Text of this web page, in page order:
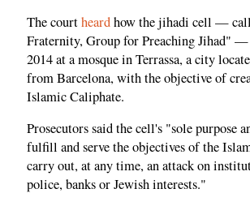
The courtheardhow the jihadi cell —
Fraternity, Group for Preaching Jihad" —
2014 at a mosque in Terrassa, a city
from Barcelona, with the objective of
Islamic Caliphate.
Prosecutors said the cell's "sole purpose
fulfill and serve the objectives of the
carry out, at any time, an attack on
police, banks or Jewish interests."